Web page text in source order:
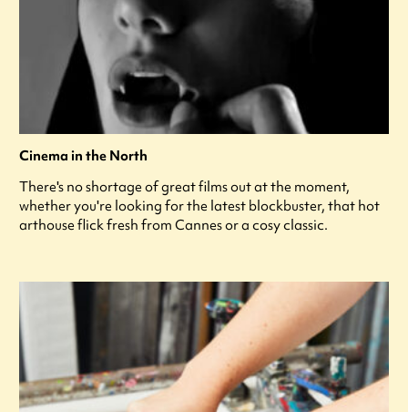
Cinema in the North
There's no shortage of great films out at the moment,
whether you're looking for the latest blockbuster, that hot
arthouse flick fresh from Cannes or a cosy classic.